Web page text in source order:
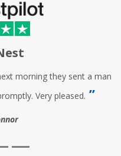
morning they sent a man
Very pleased.